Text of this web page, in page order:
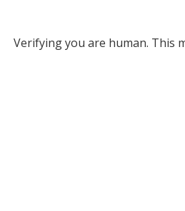
Verifying you are human. This